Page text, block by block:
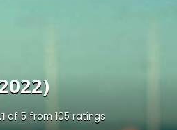
of 5 from 105 ratings